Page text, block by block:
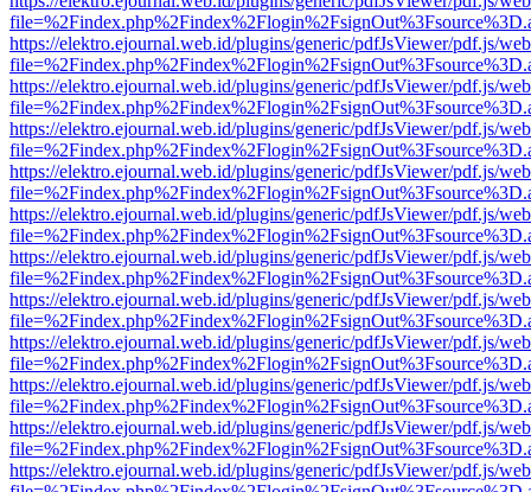
https://elektro.ejournal.web.id/plugins/generic/pdfJsViewer/pdf.js/
https://elektro.ejournal.web.id/plugins/generic/pdfJsViewer/pdf.js/
https://elektro.ejournal.web.id/plugins/generic/pdfJsViewer/pdf.js/
https://elektro.ejournal.web.id/plugins/generic/pdfJsViewer/pdf.js/
https://elektro.ejournal.web.id/plugins/generic/pdfJsViewer/pdf.js/
https://elektro.ejournal.web.id/plugins/generic/pdfJsViewer/pdf.js/
https://elektro.ejournal.web.id/plugins/generic/pdfJsViewer/pdf.js/
https://elektro.ejournal.web.id/plugins/generic/pdfJsViewer/pdf.js/
https://elektro.ejournal.web.id/plugins/generic/pdfJsViewer/pdf.js/
https://elektro.ejournal.web.id/plugins/generic/pdfJsViewer/pdf.js/
https://elektro.ejournal.web.id/plugins/generic/pdfJsViewer/pdf.js/